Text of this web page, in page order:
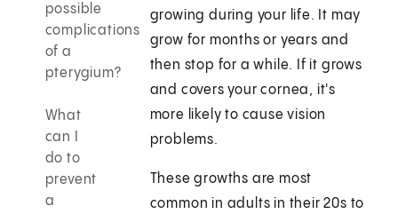
possible
complications
of a
pterygium?
What
can I
do to
prevent
a
growing during your life. It may
grow for months or years and
then stop for a while. If it grows
and covers your cornea, it's
more likely to cause vision
problems.
These growths are most
common in adults in their 20s to